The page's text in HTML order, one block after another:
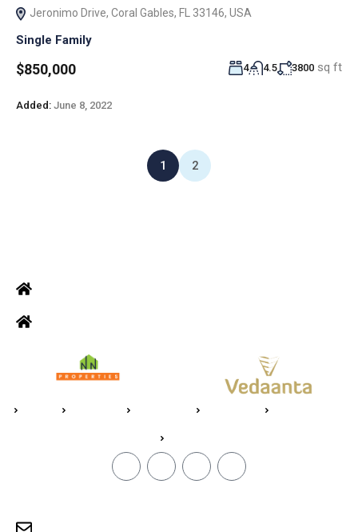
Jeronimo Drive, Coral Gables, FL 33146, USA
Single Family
$850,000 4 4.5 3800 sq ft
Added: June 8, 2022
1 2